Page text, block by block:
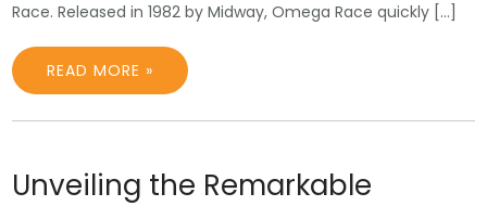
Race. Released in 1982 by Midway, Omega Race quickly […]
READ MORE »
Unveiling the Remarkable